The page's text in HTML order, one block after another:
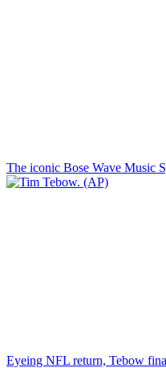
The iconic Bose Wave Music
Eyeing NFL return, Tebow